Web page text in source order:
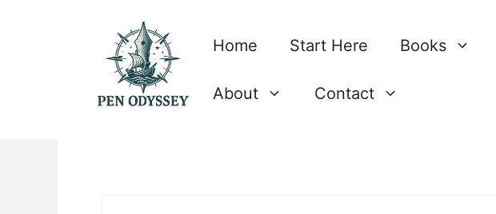
Home Start Here Books
About Contact